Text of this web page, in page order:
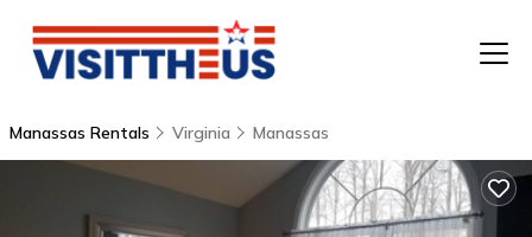
Manassas Rentals Virginia Manassas